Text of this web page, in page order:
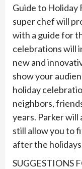
Guide to Holiday
super chef will
with a guide for
celebrations will
new and
show your
holiday
neighbors,
years. Parker will
still allow you to
after the
SUGGESTIONS